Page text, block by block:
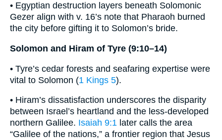
• Egyptian destruction layers beneath Solomonic
Gezer align with v. 16’s note that Pharaoh burned
the city before gifting it to Solomon’s bride.
Solomon and Hiram of Tyre (9:10–14)
• Tyre’s cedar forests and seafaring expertise were
vital to Solomon (1 Kings 5).
• Hiram’s dissatisfaction underscores the disparity
between Israel’s heartland and the less-developed
northern Galilee. Isaiah 9:1 later calls the area
“Galilee of the nations,” a frontier region that Jesus